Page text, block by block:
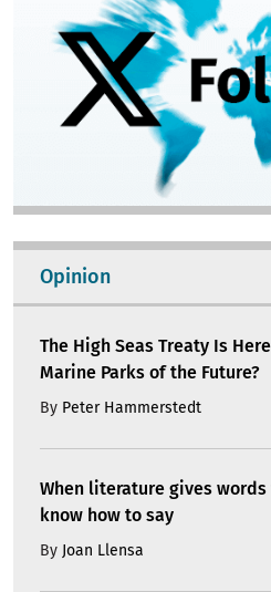
Opinion
The High Seas Treaty Is
Marine Parks of the Future?
By Peter Hammerstedt
When literature gives
know how to say
By Joan Llensa